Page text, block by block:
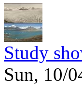
Study
Sun, 10/